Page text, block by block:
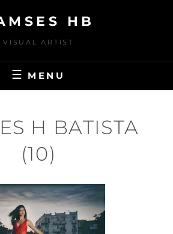
HB
VISUAL ARTIST
MENU
H BATISTA
(10)